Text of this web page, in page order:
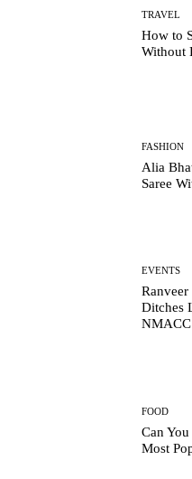
TRAVEL
How to
Without
FASHION
Alia
Saree
EVENTS
Ranveer
Ditches
FOOD
Can
Most